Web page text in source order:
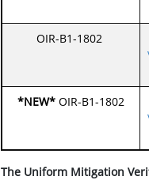
OIR-B1-1802
*NEW* OIR-B1-1802
The Uniform Mitigation